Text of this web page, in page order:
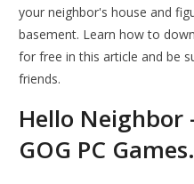
your neighbor's house and
basement. Learn how to
for free in this article and be
friends.
Hello Neighbor
GOG PC Games.